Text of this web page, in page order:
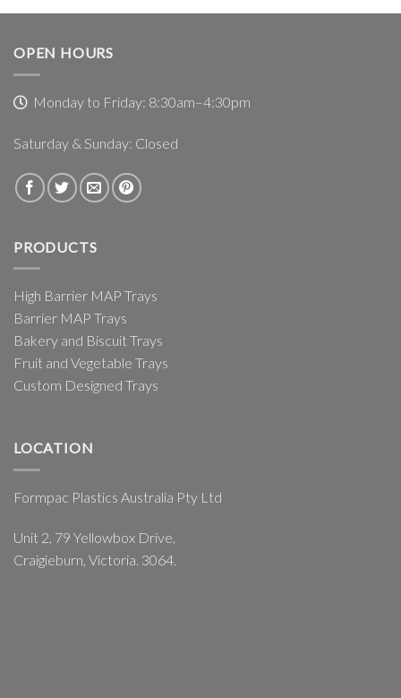
OPEN HOURS
Monday to Friday: 8:30am–4:30pm
Saturday & Sunday: Closed
PRODUCTS
High Barrier MAP Trays
Barrier MAP Trays
Bakery and Biscuit Trays
Fruit and Vegetable Trays
Custom Designed Trays
LOCATION
Formpac Plastics Australia Pty Ltd
Unit 2, 79 Yellowbox Drive,
Craigieburn, Victoria. 3064.